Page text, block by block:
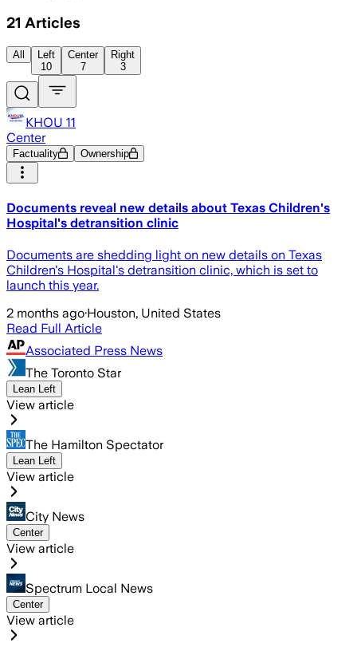
21 Articles
All
Left
10
Center
7
Right
3
KHOU 11
Center
Factuality Ownership
Documents reveal new details about Texas Children's
Hospital's detransition clinic
Documents are shedding light on new details on Texas
Children's Hospital's detransition clinic, which is set to
launch this year.
2 months ago·Houston, United States
Read Full Article
Associated Press News
The Toronto Star
Lean Left
View article
The Hamilton Spectator
Lean Left
View article
City News
Center
View article
Spectrum Local News
Center
View article